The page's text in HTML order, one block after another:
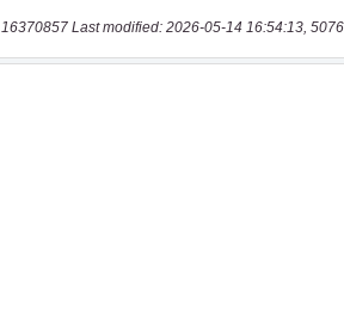
16370857 Last modified: 2026-05-14 16:54:13,